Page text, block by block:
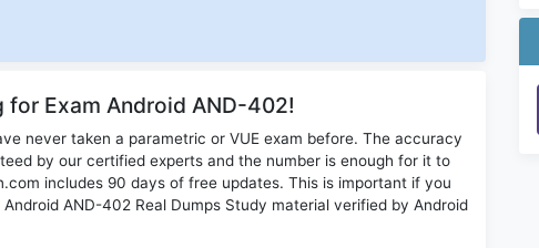
Exam Android AND-402!
never taken a parametric or VUE exam before. The accuracy
by our certified experts and the number is enough for it to
includes 90 days of free updates. This is important if you
AND-402 Real Dumps Study material verified by Android